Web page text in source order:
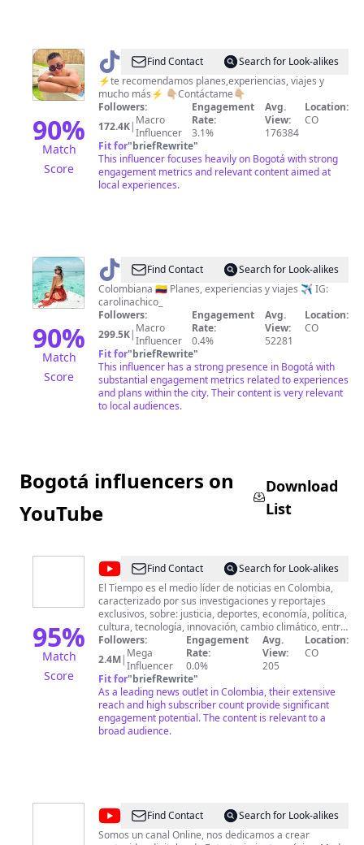
90%
Match
Score
@ Crisrecomienda
Find Contact
Search for Look-alikes
⚡️te recomendamos planes,experiencias, viajes y
mucho más⚡️ 👇🏼Contáctame👇🏼
Followers:
172.4K| Macro
Influencer
Engagement
Rate:
3.1%
Avg.
View:
176384
Location:
CO
Fit for"briefRewrite"
This influencer focuses heavily on Bogotá with strong
engagement metrics and relevant content aimed at
local experiences.
90%
Match
Score
@ Carolina
Chico
Find Contact
Search for Look-alikes
Colombiana 🇨🇴 Planes, experiencias y viajes ✈️ IG:
carolinachico_
Followers:
299.5K| Macro
Influencer
Engagement
Rate:
0.4%
Avg.
View:
52281
Location:
CO
Fit for"briefRewrite"
This influencer has a strong presence in Bogotá with
substantial engagement metrics related to experiences
and plans within the city. Their content is very relevant
to local audiences.
Bogotá influencers on
YouTube
Download
List
95%
Match
Score
@EL
TIEMPO
Find Contact
Search for Look-alikes
El Tiempo es el medio líder de noticias en Colombia,
caracterizado por sus investigaciones y reportajes
exclusivos, sobre: justicia, deportes, economía, política,
cultura, tecnología, innovación, cambio climático, entre
otros eventos noticiosos en Colombia y el mundo. Hace
parte del sello Trust Project. Todos los derechos
reservados Casa Editorial EL TIEMPO ©
Followers:
2.4M| Mega
Influencer
Engagement
Rate:
0.0%
Avg.
View:
205
Location:
CO
Fit for"briefRewrite"
As a leading news outlet in Colombia, their extensive
reach and high subscriber count provide significant
engagement potential. The content is relevant to a
broad audience.
@Canal
BoxMov
Find Contact
Search for Look-alikes
Somos un canal Online, nos dedicamos a crear